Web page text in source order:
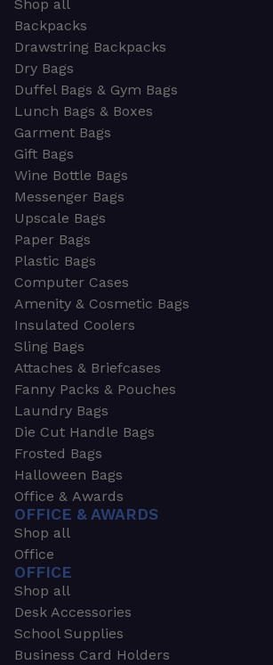
Shop all
Backpacks
Drawstring Backpacks
Dry Bags
Duffel Bags & Gym Bags
Lunch Bags & Boxes
Garment Bags
Gift Bags
Wine Bottle Bags
Messenger Bags
Upscale Bags
Paper Bags
Plastic Bags
Computer Cases
Amenity & Cosmetic Bags
Insulated Coolers
Sling Bags
Attaches & Briefcases
Fanny Packs & Pouches
Laundry Bags
Die Cut Handle Bags
Frosted Bags
Halloween Bags
Office & Awards
OFFICE & AWARDS
Shop all
Office
OFFICE
Shop all
Desk Accessories
School Supplies
Business Card Holders